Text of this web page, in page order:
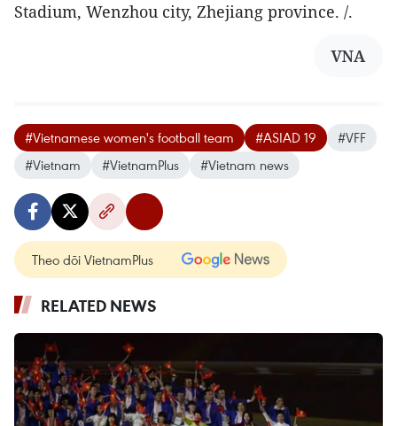
Stadium, Wenzhou city, Zhejiang province. /.
VNA
#Vietnamese women's football team #ASIAD 19
#VFF
#Vietnam
#VietnamPlus #Vietnam news
Theo dõi VietnamPlus
RELATED NEWS